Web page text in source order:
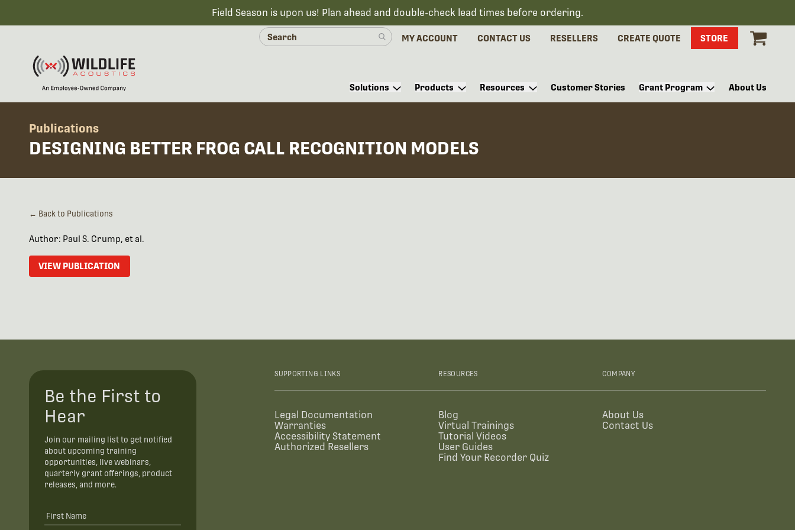
Field Season is upon us! Plan ahead and double-check lead times before ordering.
MY ACCOUNT CONTACT US RESELLERS CREATE QUOTE STORE
Solutions Products Resources Customer Stories Grant Program About Us
Publications
DESIGNING BETTER FROG CALL RECOGNITION MODELS
← Back to Publications
Author: Paul S. Crump, et al.
VIEW PUBLICATION
Be the First to
Hear
Join our mailing list to get notified
about upcoming training
opportunities, live webinars,
quarterly grant offerings, product
releases, and more.
SUPPORTING LINKS
Legal Documentation
Warranties
Accessibility Statement
Authorized Resellers
RESOURCES
Blog
Virtual Trainings
Tutorial Videos
User Guides
Find Your Recorder Quiz
COMPANY
About Us
Contact Us